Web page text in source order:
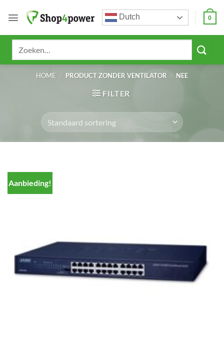
naar
Dutch 0
HOME / PRODUCT ZONDER VENTILATOR / NEE
FILTER
Aanbieding!